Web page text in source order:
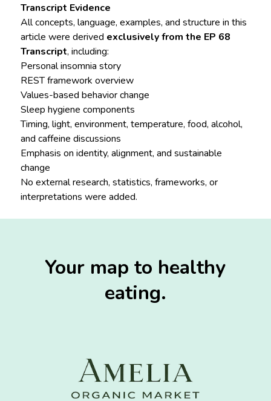
Transcript Evidence
All concepts, language, examples, and structure in this
article were derived exclusively from the EP 68
Transcript, including:
Personal insomnia story
REST framework overview
Values-based behavior change
Sleep hygiene components
Timing, light, environment, temperature, food, alcohol,
and caffeine discussions
Emphasis on identity, alignment, and sustainable
change
No external research, statistics, frameworks, or
interpretations were added.
Your map to healthy
eating.